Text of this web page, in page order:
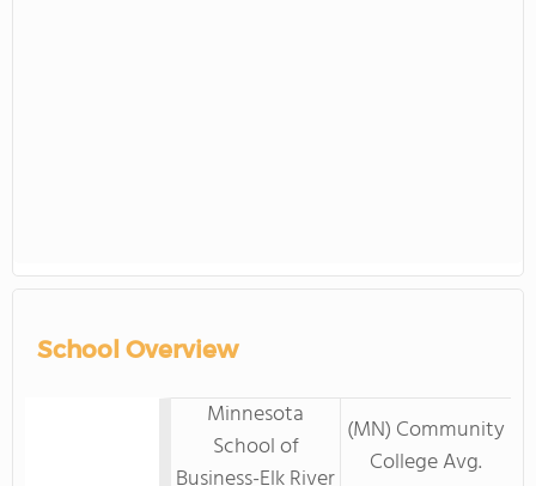
School Overview
Minnesota
School of
(MN) Community
College Avg.